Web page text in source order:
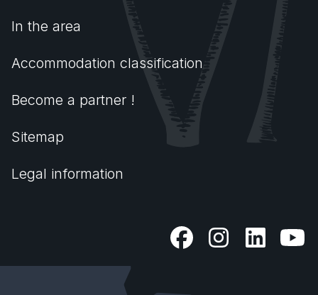
In the area
Accommodation classification
Become a partner !
Sitemap
Legal information